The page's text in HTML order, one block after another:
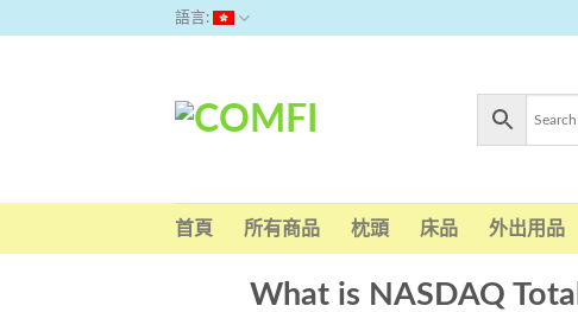
語言:
首頁 所有商品 枕頭 床品 外出用品
What is NASDAQ